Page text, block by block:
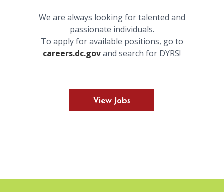
We are always looking for talented and
passionate individuals.
To apply for available positions, go to
careers.dc.govand search for DYRS!
View Jobs